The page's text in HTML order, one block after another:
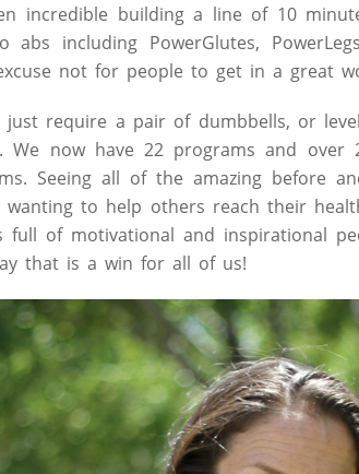
incredible building a line of 10
including PowerGlutes,
not for people to get in a great
just require a pair of dumbbells, or
We now have 22 programs and over
Seeing all of the amazing before
wanting to help others reach their
full of motivational and inspirational
that is a win for all of us!